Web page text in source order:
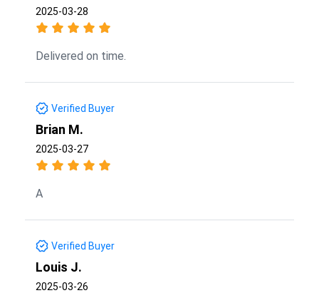
2025-03-28
Delivered on time.
Verified Buyer
Brian M.
2025-03-27
A
Verified Buyer
Louis J.
2025-03-26